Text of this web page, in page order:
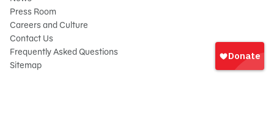
Sign
In
Press Room
Careers and Culture
Contact Us
Frequently Asked Questions
Sitemap